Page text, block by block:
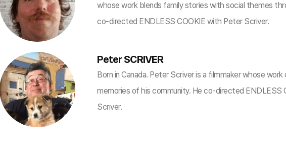
whose work blends family stories with social themes
co-directed ENDLESS COOKIE with Peter Scriver.
Peter SCRIVER
Born in Canada. Peter Scriver is a filmmaker whose
memories of his community. He co-directed ENDLESS
Scriver.